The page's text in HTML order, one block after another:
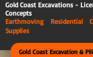
Gold Coast Excavations -
Concepts
Earthmoving Residential
Supplies
Gold Coast Excavation &